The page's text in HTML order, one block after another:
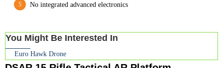
No integrated advanced electronics
You Might Be Interested In
Euro Hawk Drone